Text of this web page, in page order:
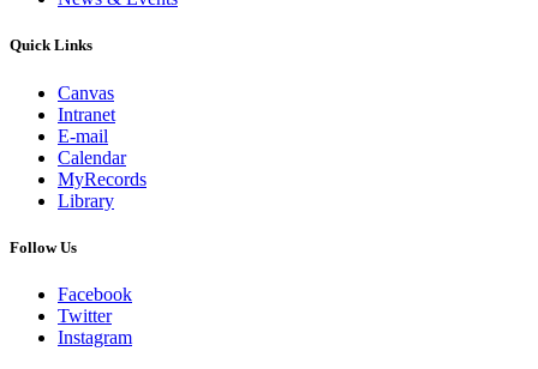
Quick Links
Canvas
Intranet
E-mail
Calendar
MyRecords
Library
Follow Us
Facebook
Twitter
Instagram